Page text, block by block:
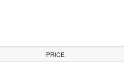
PRICE